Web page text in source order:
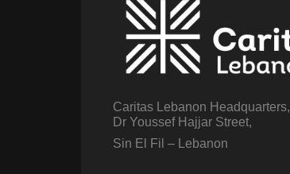
Caritas Lebanon Headquarters,
Dr Youssef Hajjar Street,
Sin El Fil – Lebanon